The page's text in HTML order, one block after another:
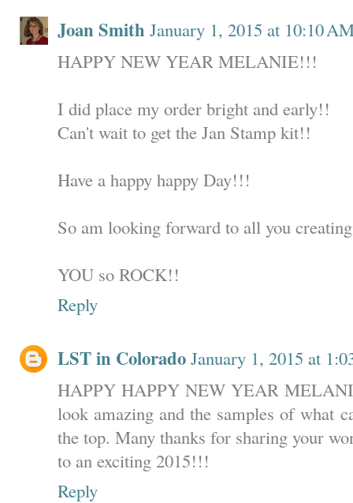
Joan Smith January 1, 2015 at 10:10
HAPPY NEW YEAR MELANIE!!!
I did place my order bright and early!!
Can't wait to get the Jan Stamp kit!!
Have a happy happy Day!!!
So am looking forward to all you
YOU so ROCK!!
Reply
LST in Colorado January 1, 2015 at
HAPPY HAPPY NEW YEAR
look amazing and the samples of what
the top. Many thanks for sharing your
to an exciting 2015!!!
Reply